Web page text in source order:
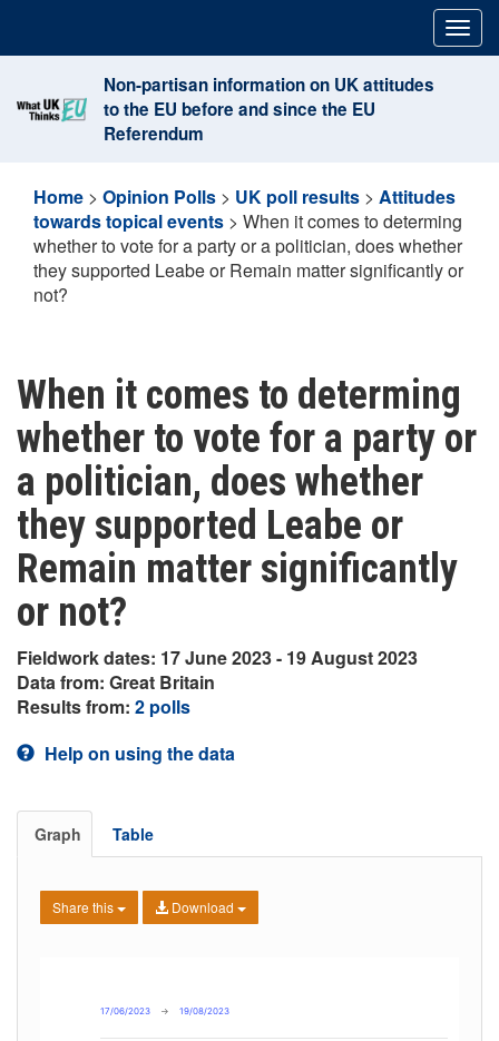
content
Non-partisan information on UK attitudes
to the EU before and since the EU
Referendum
Home > Opinion Polls > UK poll results > Attitudes
towards topical events > When it comes to determing
whether to vote for a party or a politician, does whether
they supported Leabe or Remain matter significantly or
not?
When it comes to determing
whether to vote for a party or
a politician, does whether
they supported Leabe or
Remain matter significantly
or not?
Fieldwork dates: 17 June 2023 - 19 August 2023
Data from: Great Britain
Results from: 2 polls
Help on using the data
Graph Table
Share this Download
17/06/2023 → 19/08/2023